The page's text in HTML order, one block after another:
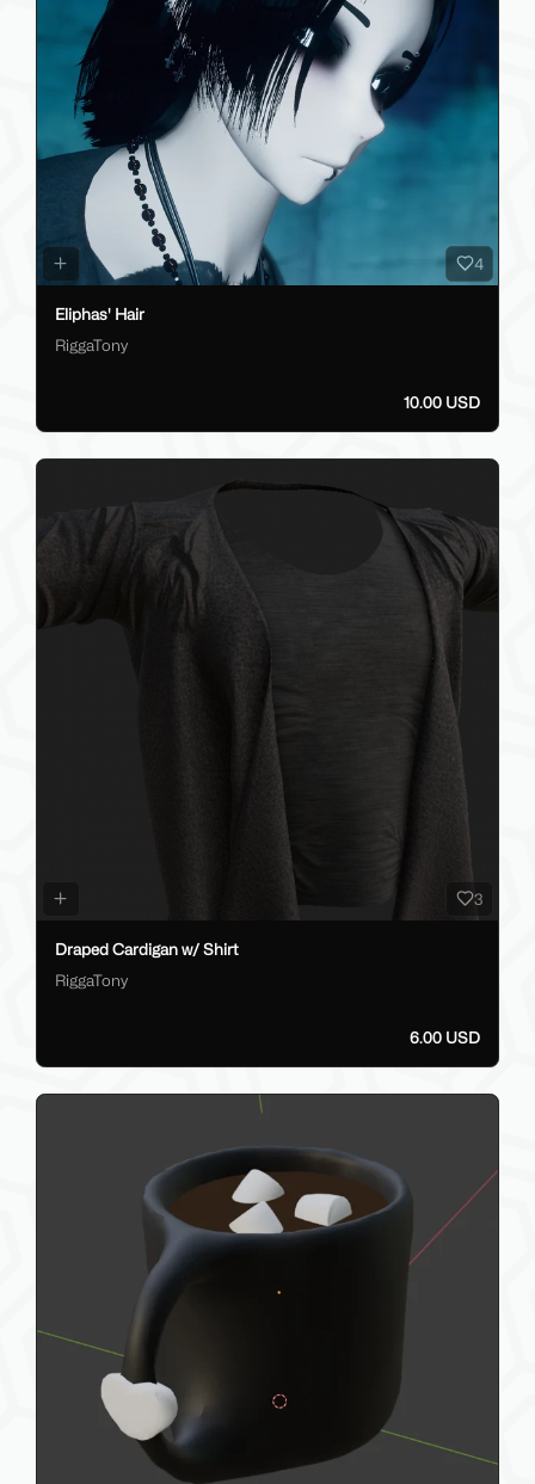
4
Eliphas' Hair
RiggaTony
10.00 USD
3
Draped Cardigan w/ Shirt
RiggaTony
6.00 USD